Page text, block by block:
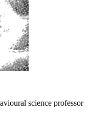
science professor